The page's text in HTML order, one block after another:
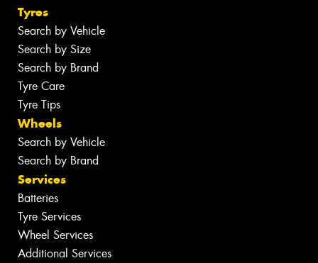
Tyres
Search by Vehicle
Search by Size
Search by Brand
Tyre Care
Tyre Tips
Wheels
Search by Vehicle
Search by Brand
Services
Batteries
Tyre Services
Wheel Services
Additional Services